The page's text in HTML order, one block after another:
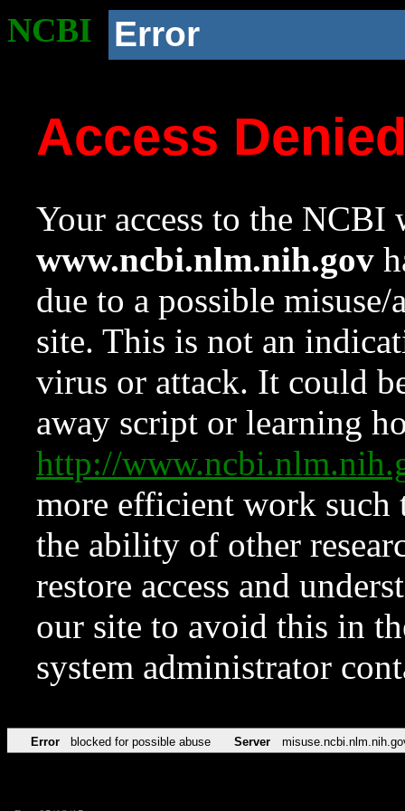
NCBI Error
Access
Your access to the NCBI
www.ncbi.nlm.nih.gov
due to a possible
site. This is not an
virus or attack. It could
away script or learning
http://
more efficient work such
the ability of other
restore access and
our site to avoid this in
system administrator
Error blocked for possible abuse Server